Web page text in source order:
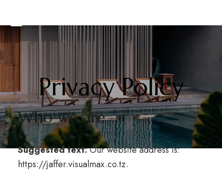
Privacy Policy
Who we are
Suggested text:Our website address is:
https://jaffer.visualmax.co.tz.